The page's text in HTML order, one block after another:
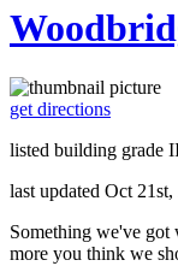
get directions
listed building grade
last updated Oct 21st,
Something we've got
more you think we